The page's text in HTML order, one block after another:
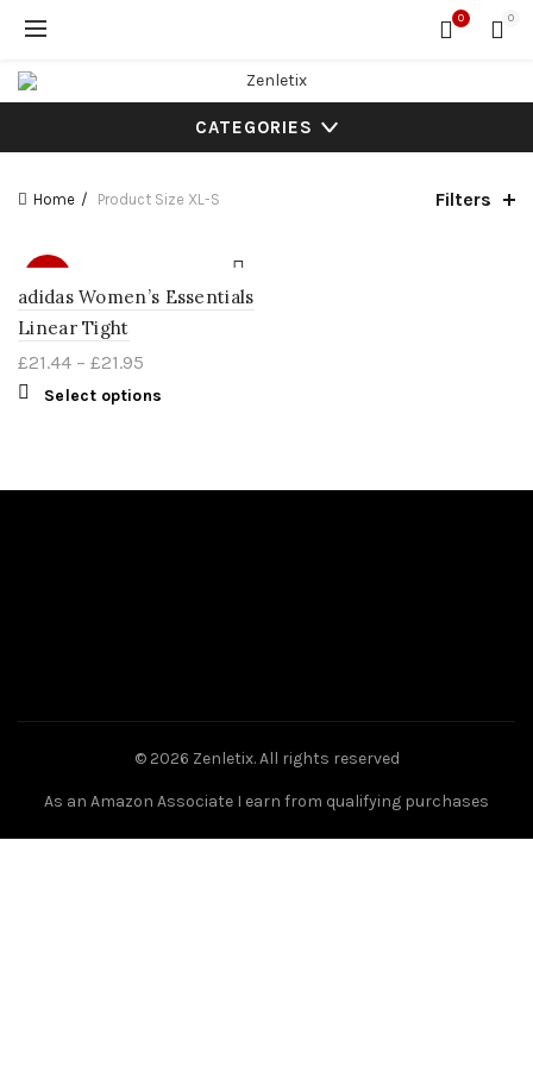
0 0
CATEGORIES
Home Product Size XL-S Filters
adidas Women’s Essentials
Linear Tight
£21.44 – £21.95
Select options
© 2026 Zenletix. All rights reserved
As an Amazon Associate I earn from qualifying purchases